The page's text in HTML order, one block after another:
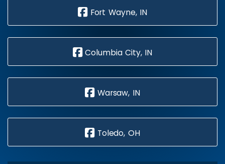
Fort Wayne, IN
Columbia City, IN
Warsaw, IN
Toledo, OH